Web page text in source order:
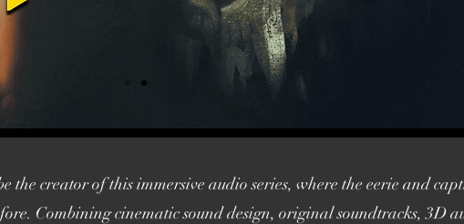
the creator of this immersive audio series, where the eerie and
Combining cinematic sound design, original soundtracks, 3D